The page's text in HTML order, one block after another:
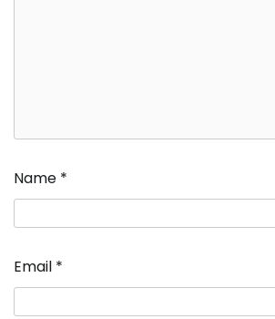
Name *
Email *